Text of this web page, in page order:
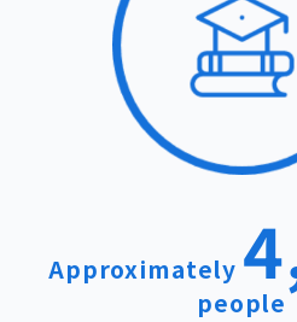
Approximately
people